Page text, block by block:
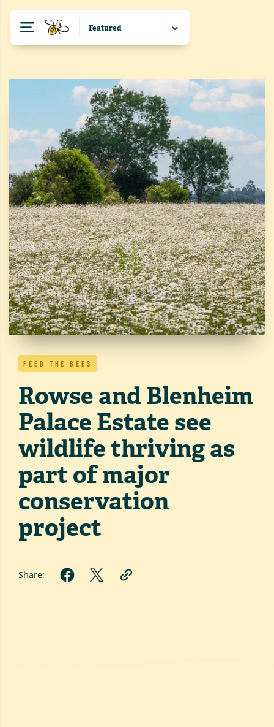
FEED THE BEES
Rowse and Blenheim
Palace Estate see
wildlife thriving as
part of major
conservation
project
Share: